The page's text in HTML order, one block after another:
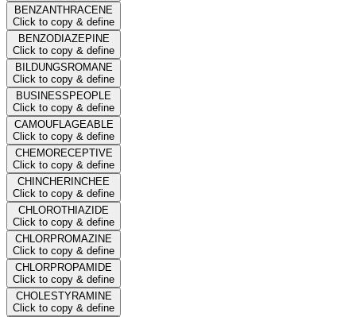
BENZANTHRACENE
Click to copy & define
BENZODIAZEPINE
Click to copy & define
BILDUNGSROMANE
Click to copy & define
BUSINESSPEOPLE
Click to copy & define
CAMOUFLAGEABLE
Click to copy & define
CHEMORECEPTIVE
Click to copy & define
CHINCHERINCHEE
Click to copy & define
CHLOROTHIAZIDE
Click to copy & define
CHLORPROMAZINE
Click to copy & define
CHLORPROPAMIDE
Click to copy & define
CHOLESTYRAMINE
Click to copy & define